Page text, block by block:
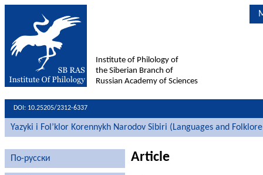
Institute of Philology of
the Siberian Branch of
Russian Academy of Sciences
DOI: 10.25205/2312-6337
Yazyki i Fol’klor Korennykh Narodov Sibiri (Languages and
По-русски Article